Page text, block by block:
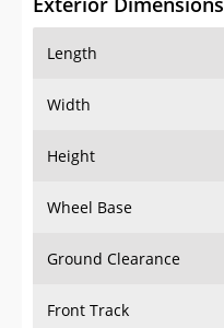
Length
Width
Height
Wheel Base
Ground Clearance
Front Track